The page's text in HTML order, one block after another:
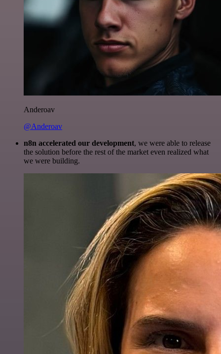
Anderoav
@Anderoav
n8n accelerated our development, we were able to release
the solution before the rest of the market even realized what
we were building.